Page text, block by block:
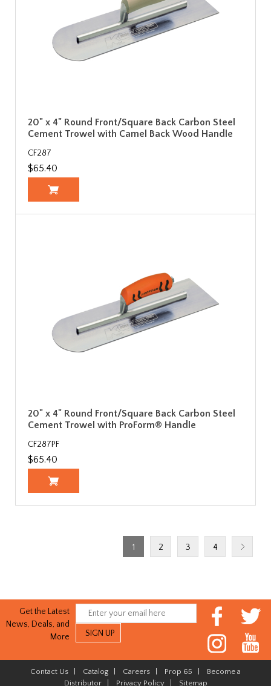
20" x 4" Round Front/Square Back Carbon Steel
Cement Trowel with Camel Back Wood Handle
CF287
$65.40
20" x 4" Round Front/Square Back Carbon Steel
Cement Trowel with ProForm® Handle
CF287PF
$65.40
1 2 3 4
Get the Latest
News, Deals, and
More
Contact Us Catalog Careers Prop 65
Become a
Distributor| Privacy Policy| Sitemap